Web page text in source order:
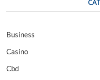
Business
Casino
Cbd